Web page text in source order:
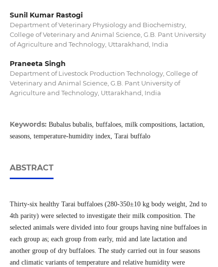
Sunil Kumar Rastogi
Department of Veterinary Physiology and Biochemistry,
College of Veterinary and Animal Science, G.B. Pant University
of Agriculture and Technology, Uttarakhand, India
Praneeta Singh
Department of Livestock Production Technology, College of
Veterinary and Animal Science, G.B. Pant University of
Agriculture and Technology, Uttarakhand, India
Keywords: Bubalus bubalis, buffaloes, milk compositions, lactation,
seasons, temperature-humidity index, Tarai buffalo
ABSTRACT
Thirty-six healthy Tarai buffaloes (280-350±10 kg body weight, 2nd to
4th parity) were selected to investigate their milk composition. The
selected animals were divided into four groups having nine buffaloes in
each group as; each group from early, mid and late lactation and
another group of dry buffaloes. The study carried out in four seasons
and climatic variants of temperature and relative humidity were